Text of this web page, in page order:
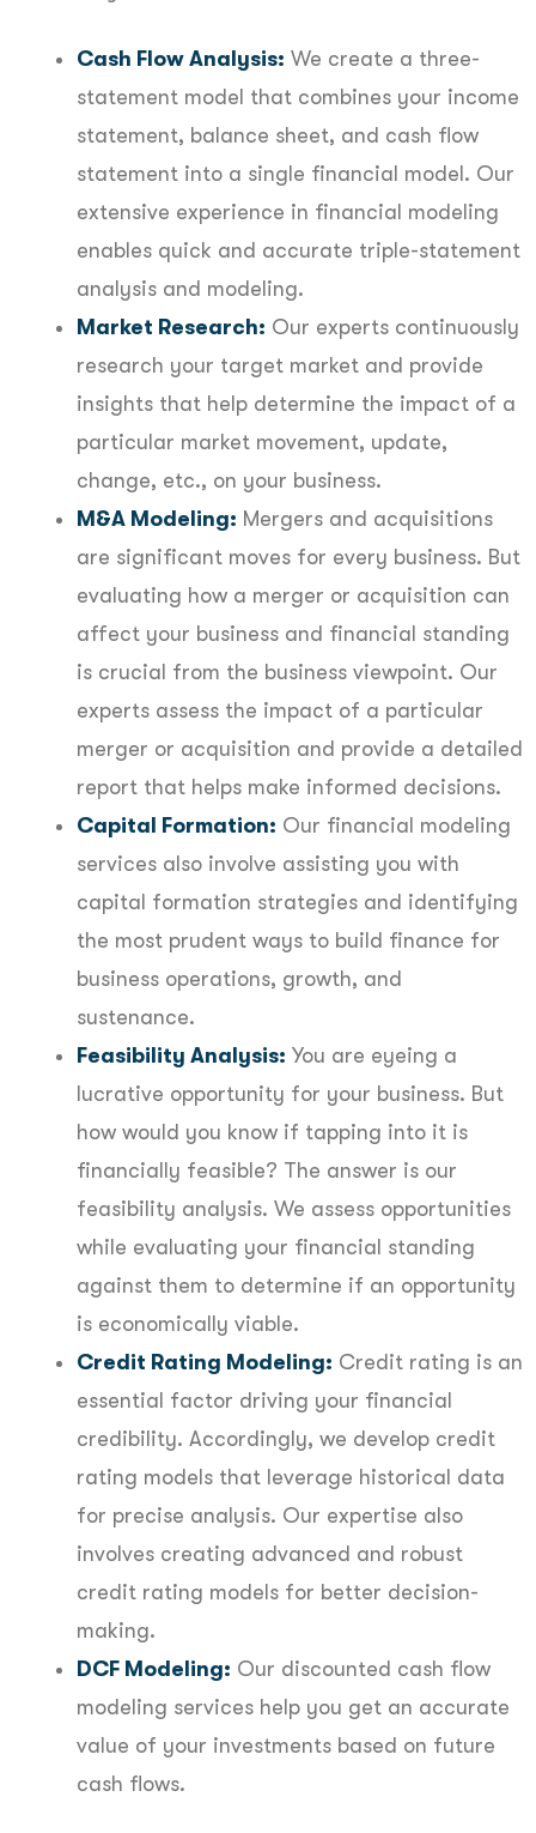
Cash Flow Analysis: We create a three-
statement model that combines your income
statement, balance sheet, and cash flow
statement into a single financial model. Our
extensive experience in financial modeling
enables quick and accurate triple-statement
analysis and modeling.
Market Research: Our experts continuously
research your target market and provide
insights that help determine the impact of a
particular market movement, update,
change, etc., on your business.
M&A Modeling: Mergers and acquisitions
are significant moves for every business. But
evaluating how a merger or acquisition can
affect your business and financial standing
is crucial from the business viewpoint. Our
experts assess the impact of a particular
merger or acquisition and provide a detailed
report that helps make informed decisions.
Capital Formation: Our financial modeling
services also involve assisting you with
capital formation strategies and identifying
the most prudent ways to build finance for
business operations, growth, and
sustenance.
Feasibility Analysis: You are eyeing a
lucrative opportunity for your business. But
how would you know if tapping into it is
financially feasible? The answer is our
feasibility analysis. We assess opportunities
while evaluating your financial standing
against them to determine if an opportunity
is economically viable.
Credit Rating Modeling: Credit rating is an
essential factor driving your financial
credibility. Accordingly, we develop credit
rating models that leverage historical data
for precise analysis. Our expertise also
involves creating advanced and robust
credit rating models for better decision-
making.
DCF Modeling: Our discounted cash flow
modeling services help you get an accurate
value of your investments based on future
cash flows.